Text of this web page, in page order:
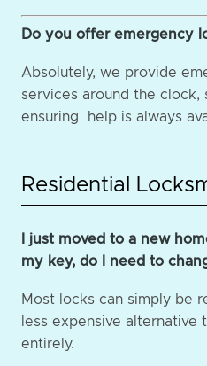
Do you offer emergency
Absolutely, we provide
services around the clock,
ensuring help is always
Residential
I just moved to a new
my key, do I need to
Most locks can simply be
less expensive alternative
entirely.